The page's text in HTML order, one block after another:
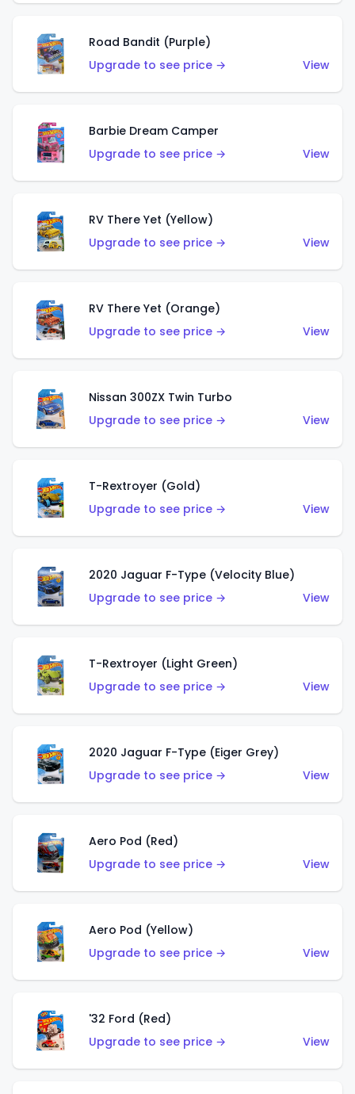
Road Bandit (Purple)
Upgrade to see price →
View
Barbie Dream Camper
Upgrade to see price →
View
RV There Yet (Yellow)
Upgrade to see price →
View
RV There Yet (Orange)
Upgrade to see price →
View
Nissan 300ZX Twin Turbo
Upgrade to see price →
View
T-Rextroyer (Gold)
Upgrade to see price →
View
2020 Jaguar F-Type (Velocity Blue)
Upgrade to see price →
View
T-Rextroyer (Light Green)
Upgrade to see price →
View
2020 Jaguar F-Type (Eiger Grey)
Upgrade to see price →
View
Aero Pod (Red)
Upgrade to see price →
View
Aero Pod (Yellow)
Upgrade to see price →
View
'32 Ford (Red)
Upgrade to see price →
View